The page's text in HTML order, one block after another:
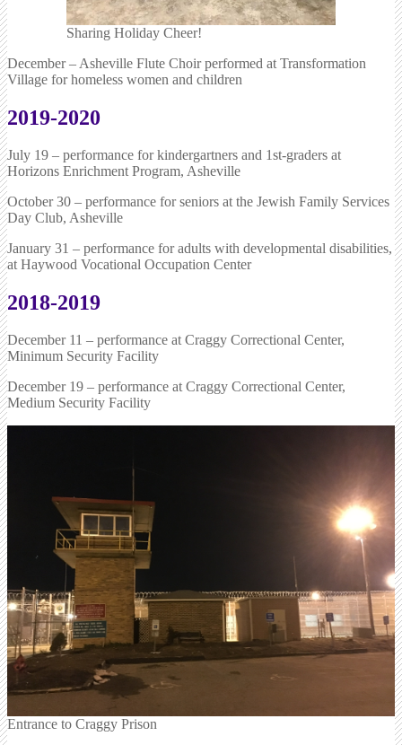
Sharing Holiday Cheer!
December – Asheville Flute Choir performed at Transformation
Village for homeless women and children
2019-2020
July 19 – performance for kindergartners and 1st-graders at
Horizons Enrichment Program, Asheville
October 30 – performance for seniors at the Jewish Family Services
Day Club, Asheville
January 31 – performance for adults with developmental disabilities,
at Haywood Vocational Occupation Center
2018-2019
December 11 – performance at Craggy Correctional Center,
Minimum Security Facility
December 19 – performance at Craggy Correctional Center,
Medium Security Facility
Entrance to Craggy Prison